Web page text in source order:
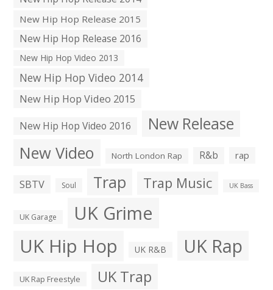
New Hip Hop Release 2015
New Hip Hop Release 2016
New Hip Hop Video 2013
New Hip Hop Video 2014
New Hip Hop Video 2015
New Hip Hop Video 2016
New Release
New Video North London Rap R&b rap
SBTV Soul Trap Trap Music UK Bass
UK Garage UK Grime
UK Hip Hop UK R&B UK Rap
UK Rap Freestyle UK Trap